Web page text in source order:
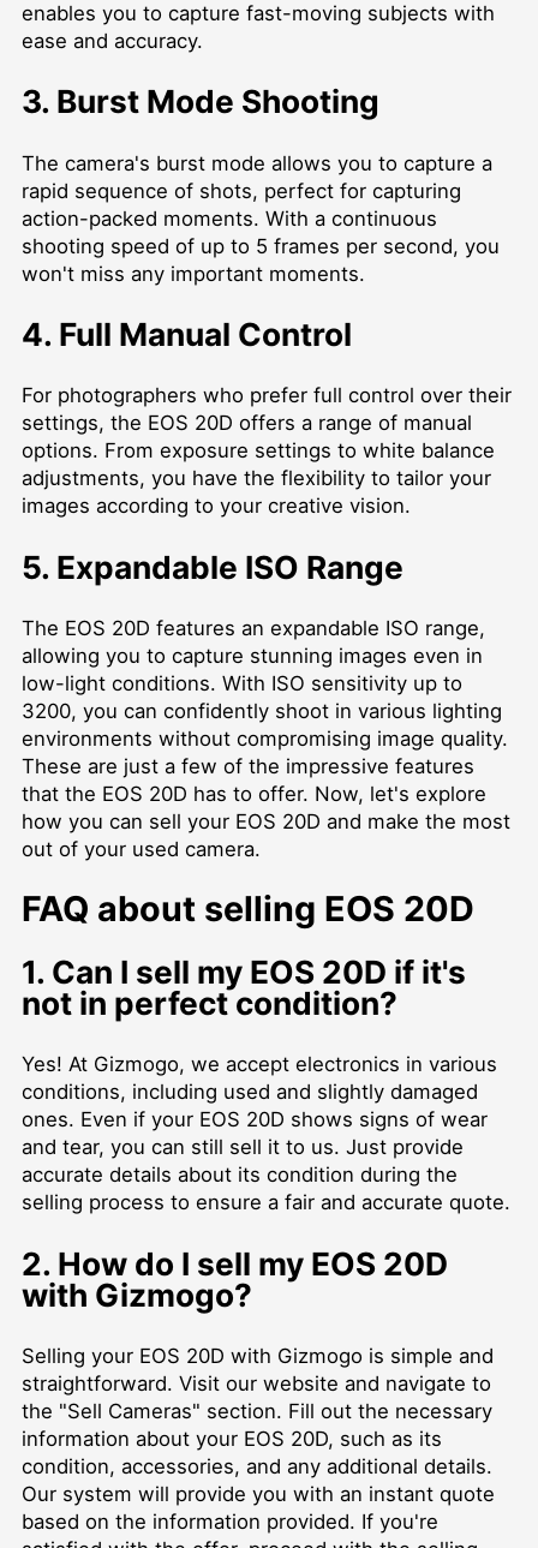
enables you to capture fast-moving subjects with
ease and accuracy.
3. Burst Mode Shooting
The camera's burst mode allows you to capture a
rapid sequence of shots, perfect for capturing
action-packed moments. With a continuous
shooting speed of up to 5 frames per second, you
won't miss any important moments.
4. Full Manual Control
For photographers who prefer full control over their
settings, the EOS 20D offers a range of manual
options. From exposure settings to white balance
adjustments, you have the flexibility to tailor your
images according to your creative vision.
5. Expandable ISO Range
The EOS 20D features an expandable ISO range,
allowing you to capture stunning images even in
low-light conditions. With ISO sensitivity up to
3200, you can confidently shoot in various lighting
environments without compromising image quality.
These are just a few of the impressive features
that the EOS 20D has to offer. Now, let's explore
how you can sell your EOS 20D and make the most
out of your used camera.
FAQ about selling EOS 20D
1. Can I sell my EOS 20D if it's
not in perfect condition?
Yes! At Gizmogo, we accept electronics in various
conditions, including used and slightly damaged
ones. Even if your EOS 20D shows signs of wear
and tear, you can still sell it to us. Just provide
accurate details about its condition during the
selling process to ensure a fair and accurate quote.
2. How do I sell my EOS 20D
with Gizmogo?
Selling your EOS 20D with Gizmogo is simple and
straightforward. Visit our website and navigate to
the "Sell Cameras" section. Fill out the necessary
information about your EOS 20D, such as its
condition, accessories, and any additional details.
Our system will provide you with an instant quote
based on the information provided. If you're